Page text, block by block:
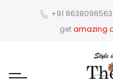
+91 8638096563
getamazing